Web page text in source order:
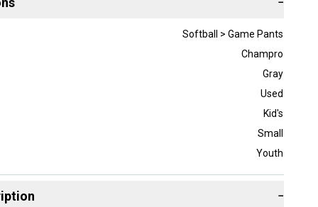
Softball > Game Pants
Champro
Gray
Used
Kid's
Small
Youth
−